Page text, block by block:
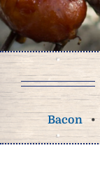
Bacon •